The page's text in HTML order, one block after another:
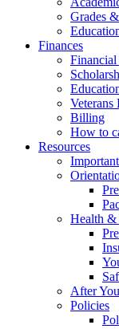
Grades
Finances
Veterans
Billing
How to
Resources
Health &
After
Policies